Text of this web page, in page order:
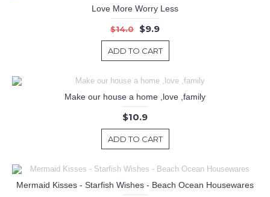
Love More Worry Less
$14.0 $9.9
ADD TO CART
Make our house a home ,love ,family
$10.9
ADD TO CART
Mermaid Kisses - Starfish Wishes - Beach Ocean Housewares